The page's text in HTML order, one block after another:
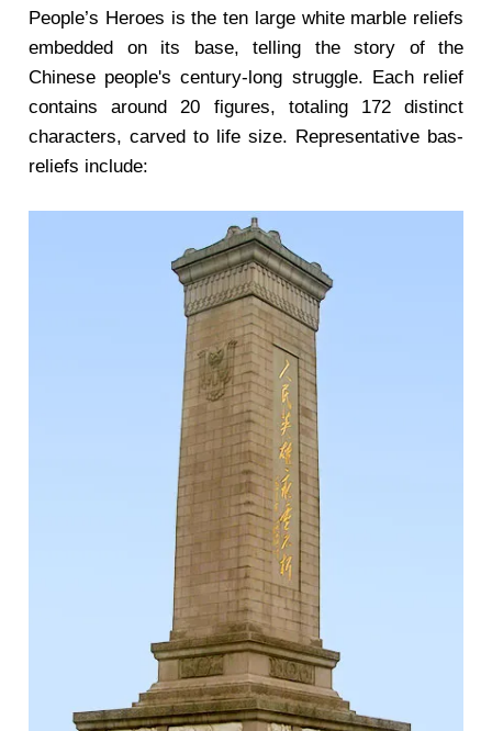
People’s Heroes is the ten large white marble reliefs
embedded on its base, telling the story of the
Chinese people's century-long struggle. Each relief
contains around 20 figures, totaling 172 distinct
characters, carved to life size. Representative bas-
reliefs include: